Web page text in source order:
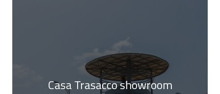
Casa Trasacco showroom